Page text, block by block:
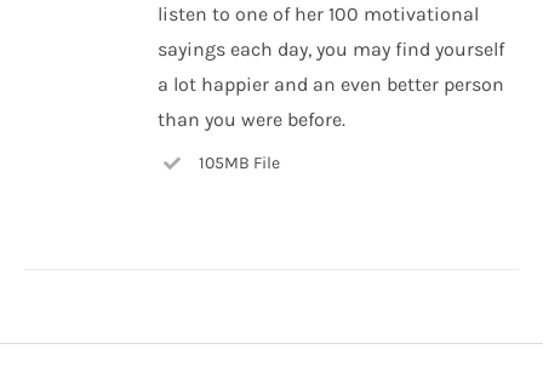
listen to one of her 100 motivational
sayings each day, you may find yourself
a lot happier and an even better person
than you were before.
105MB File